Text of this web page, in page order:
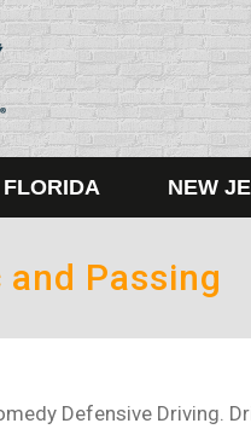
FLORIDA NEW
Passing
Defensive Driving.